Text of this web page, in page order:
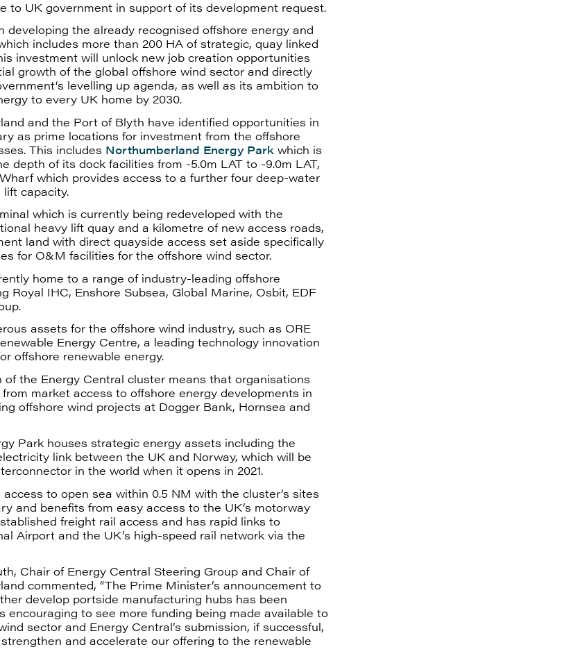
to UK government in support of its development request.
developing the already recognised offshore energy and
includes more than 200 HA of strategic, quay linked
investment will unlock new job creation opportunities
growth of the global offshore wind sector and directly
levelling up agenda, as well as its ambition to
to every UK home by 2030.
and the Port of Blyth have identified opportunities in
as prime locations for investment from the offshore
This includes Northumberland Energy Park which is
depth of its dock facilities from -5.0m LAT to -9.0m LAT,
which provides access to a further four deep-water
capacity.
which is currently being redeveloped with the
heavy lift quay and a kilometre of new access roads,
land with direct quayside access set aside specifically
for O&M facilities for the offshore wind sector.
home to a range of industry-leading offshore
Royal IHC, Enshore Subsea, Global Marine, Osbit, EDF
assets for the offshore wind industry, such as ORE
Energy Centre, a leading technology innovation
offshore renewable energy.
the Energy Central cluster means that organisations
market access to offshore energy developments in
offshore wind projects at Dogger Bank, Hornsea and
Park houses strategic energy assets including the
link between the UK and Norway, which will be
in the world when it opens in 2021.
to open sea within 0.5 NM with the cluster’s sites
and benefits from easy access to the UK’s motorway
freight rail access and has rapid links to
Airport and the UK’s high-speed rail network via the
Chair of Energy Central Steering Group and Chair of
commented, “The Prime Minister’s announcement to
develop portside manufacturing hubs has been
encouraging to see more funding being made available to
sector and Energy Central’s submission, if successful,
and accelerate our offering to the renewable